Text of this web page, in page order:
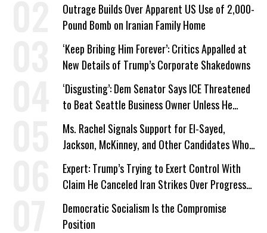
Outrage Builds Over Apparent US Use of 2,000-
Pound Bomb on Iranian Family Home
‘Keep Bribing Him Forever’: Critics Appalled at
New Details of Trump’s Corporate Shakedowns
‘Disgusting’: Dem Senator Says ICE Threatened
to Beat Seattle Business Owner Unless He
Signed Deportation Form
Ms. Rachel Signals Support for El-Sayed,
Jackson, McKinney, and Other Candidates Who
‘Care About All Kids’
Expert: Trump’s Trying to Exert Control With
Claim He Canceled Iran Strikes Over Progress
on Deal
Democratic Socialism Is the Compromise
Position